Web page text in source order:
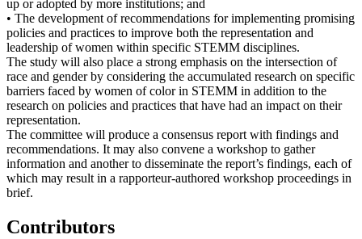
up or adopted by more institutions; and
• The development of recommendations for implementing promising
policies and practices to improve both the representation and
leadership of women within specific STEMM disciplines.
The study will also place a strong emphasis on the intersection of
race and gender by considering the accumulated research on specific
barriers faced by women of color in STEMM in addition to the
research on policies and practices that have had an impact on their
representation.
The committee will produce a consensus report with findings and
recommendations. It may also convene a workshop to gather
information and another to disseminate the report’s findings, each of
which may result in a rapporteur-authored workshop proceedings in
brief.
Contributors